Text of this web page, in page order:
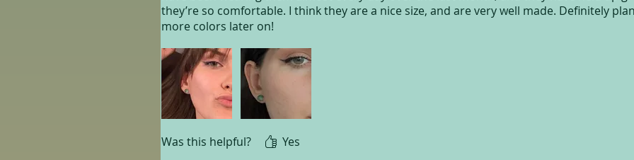
they’re so comfortable. I think they are a nice size, and are very well made. Definitely
more colors later on!
Was this helpful? Yes